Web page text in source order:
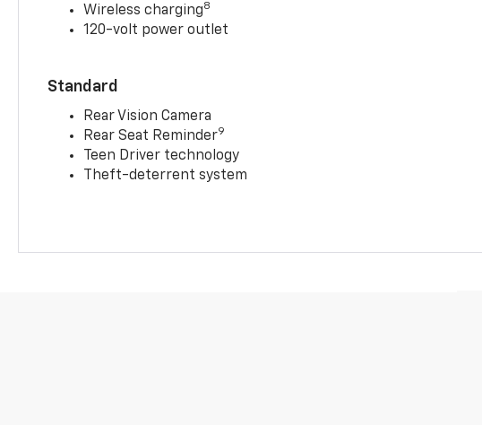
Wireless charging8
120-volt power outlet
Standard
Rear Vision Camera
Rear Seat Reminder9
Teen Driver technology
Theft-deterrent system